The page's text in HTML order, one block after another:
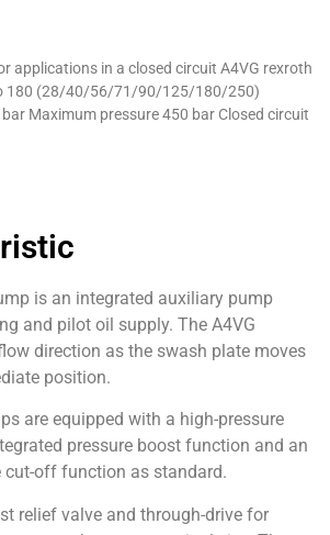
applications in a closed circuit A4VG rexroth
180 (28/40/56/71/90/125/180/250)
Maximum pressure 450 bar Closed circuit
is an integrated auxiliary pump
and pilot oil supply. The A4VG
direction as the swash plate moves
position.
are equipped with a high-pressure
pressure boost function and an
cut-off function as standard.
relief valve and through-drive for